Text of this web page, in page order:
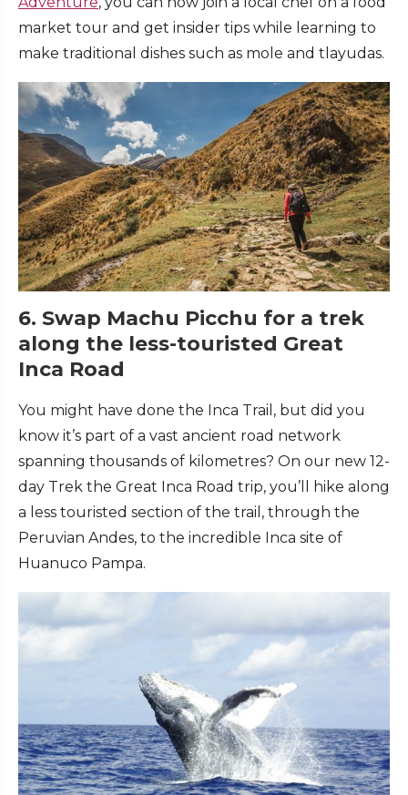
market tour and get insider tips while learning to
make traditional dishes such as mole and tlayudas.
6. Swap Machu Picchu for a trek
along the less-touristed Great
Inca Road
You might have done the Inca Trail, but did you
know it’s part of a vast ancient road network
spanning thousands of kilometres? On our new 12-
day Trek the Great Inca Road trip, you’ll hike along
a less touristed section of the trail, through the
Peruvian Andes, to the incredible Inca site of
Huanuco Pampa.